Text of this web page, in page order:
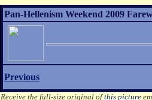
Pan-Hellenism Weekend 2009
Previous
Receive the full-size original ofthis picture